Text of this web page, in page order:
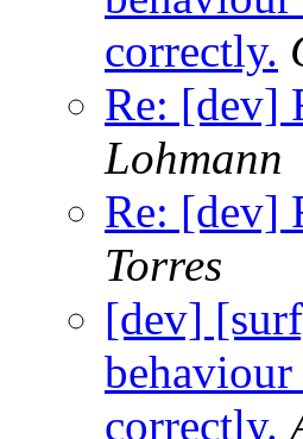
correctly.
Re: [dev]
Lohmann
Re: [dev]
Torres
[dev]
correctly.